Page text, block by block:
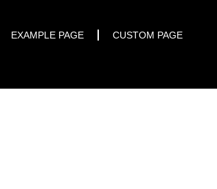
EXAMPLE PAGE CUSTOM PAGE